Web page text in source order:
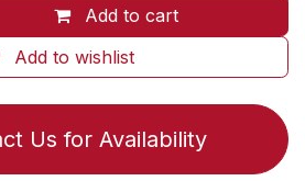
Add to cart
Add to wishlist
Us for Availability